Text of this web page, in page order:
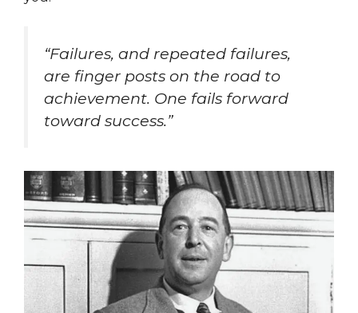
“Failures, and repeated failures,
are finger posts on the road to
achievement. One fails forward
toward success.”